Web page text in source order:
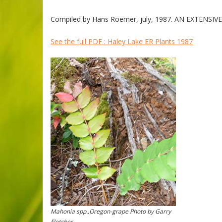
Compiled by Hans Roemer, july, 1987. AN
See the full PDF : Haley Lake ER Plants 1987
Mahonia spp.,Oregon-grape Photo by Garry